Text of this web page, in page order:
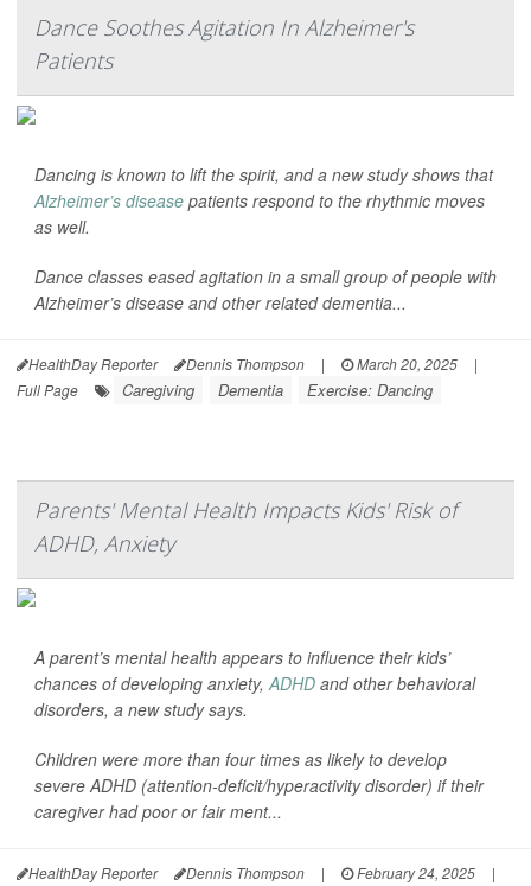
Dance Soothes Agitation In Alzheimer's
Patients
Dancing is known to lift the spirit, and a new study shows that
Alzheimer’s disease patients respond to the rhythmic moves
as well.
Dance classes eased agitation in a small group of people with
Alzheimer’s disease and other related dementia...
HealthDay Reporter Dennis Thompson | March 20, 2025
|
Full Page
Caregiving Dementia Exercise: Dancing
Parents' Mental Health Impacts Kids' Risk of
ADHD, Anxiety
A parent’s mental health appears to influence their kids’
chances of developing anxiety,ADHD and other behavioral
disorders, a new study says.
Children were more than four times as likely to develop
severe ADHD (attention-deficit/hyperactivity disorder) if their
caregiver had poor or fair ment...
HealthDay Reporter Dennis Thompson | February 24, 2025
|